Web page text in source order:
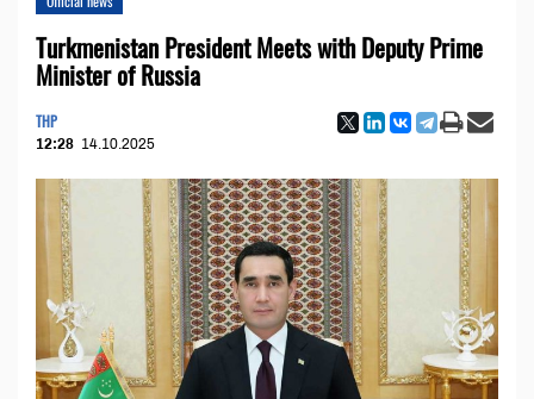
Turkmenistan President Meets with Deputy Prime
Minister of Russia
THP
12:28 14.10.2025